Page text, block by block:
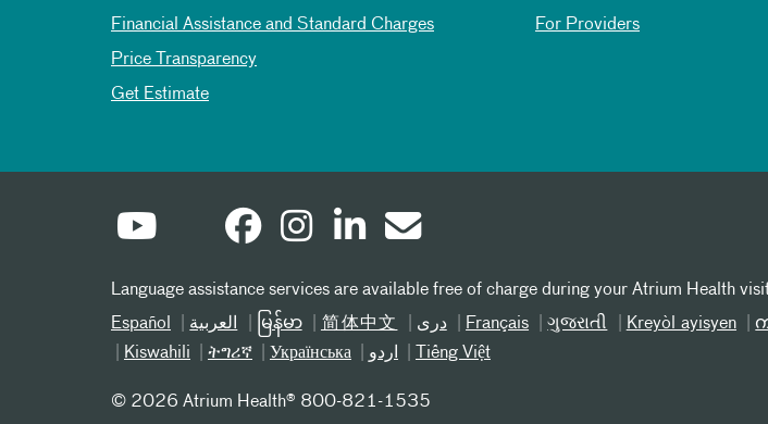
Financial Assistance and Standard Charges
Price Transparency
Get Estimate
For Providers
Language assistance services are available free of charge during your Atrium Health
Español
العربیة မြန်မာ 简体中文 دری Français ગુજરાતી Kreyòl ayisyen
Kiswahili
ትግሪኛ Українська اردو Tiếng Việt
© 2026 Atrium Health® 800-821-1535